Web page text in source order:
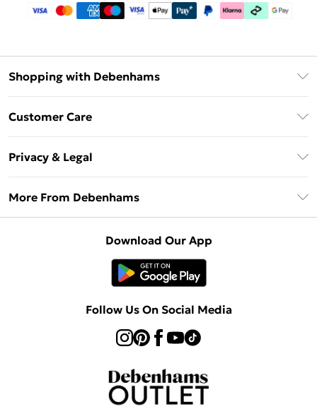
Shopping with Debenhams
Klarna
Customer Care
Delivery Information
Returns Information
Privacy & Legal
Concessionaire Brands
More From Debenhams
Download Our App
Follow Us On Social Media